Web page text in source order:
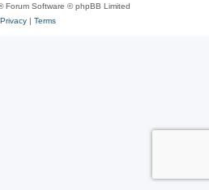
Forum Software © phpBB Limited
Privacy| Terms